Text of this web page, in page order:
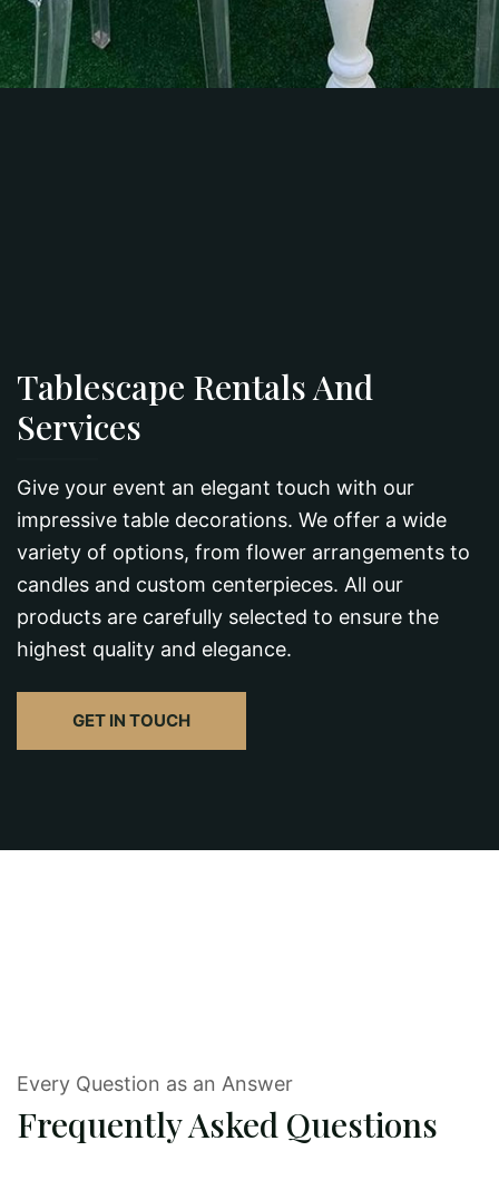
Tablescape Rentals And
Services
Give your event an elegant touch with our
impressive table decorations. We offer a wide
variety of options, from flower arrangements to
candles and custom centerpieces. All our
products are carefully selected to ensure the
highest quality and elegance.
GET IN TOUCH
Every Question as an Answer
Frequently Asked Questions